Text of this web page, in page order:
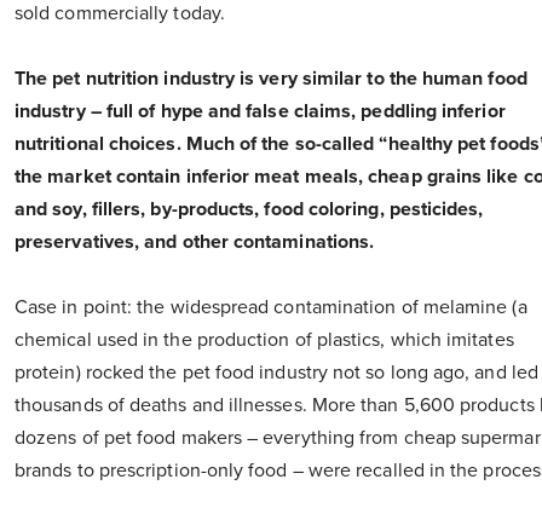
sold commercially today.
The pet nutrition industry is very similar to the human food
industry – full of hype and false claims, peddling inferior
nutritional choices. Much of the so-called “healthy pet
the market contain inferior meat meals, cheap grains like
and soy, fillers, by-products, food coloring, pesticides,
preservatives, and other contaminations.
Case in point: the widespread contamination of melamine (a
chemical used in the production of plastics, which imitates
protein) rocked the pet food industry not so long ago, and
thousands of deaths and illnesses. More than 5,600 products
dozens of pet food makers – everything from cheap
brands to prescription-only food – were recalled in the